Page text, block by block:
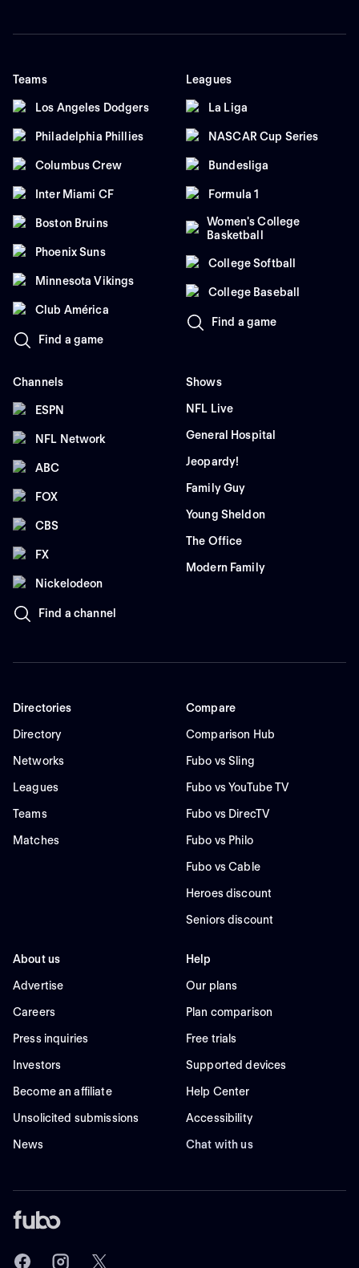
Teams
Los Angeles Dodgers
Philadelphia Phillies
Columbus Crew
Inter Miami CF
Boston Bruins
Phoenix Suns
Minnesota Vikings
Club América
Find a game
Leagues
La Liga
NASCAR Cup Series
Bundesliga
Formula 1
Women's College
Basketball
College Softball
College Baseball
Find a game
Channels
ESPN
NFL Network
ABC
FOX
CBS
FX
Nickelodeon
Find a channel
Shows
NFL Live
General Hospital
Jeopardy!
Family Guy
Young Sheldon
The Office
Modern Family
Directories
Directory
Networks
Leagues
Teams
Matches
Compare
Comparison Hub
Fubo vs Sling
Fubo vs YouTube TV
Fubo vs DirecTV
Fubo vs Philo
Fubo vs Cable
Heroes discount
Seniors discount
About us
Advertise
Careers
Press inquiries
Investors
Become an affiliate
Unsolicited submissions
News
Help
Our plans
Plan comparison
Free trials
Supported devices
Help Center
Accessibility
Chat with us